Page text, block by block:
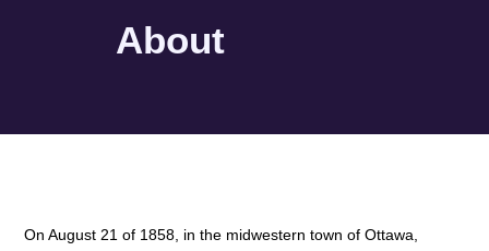
About
On August 21 of 1858, in the midwestern town of Ottawa,